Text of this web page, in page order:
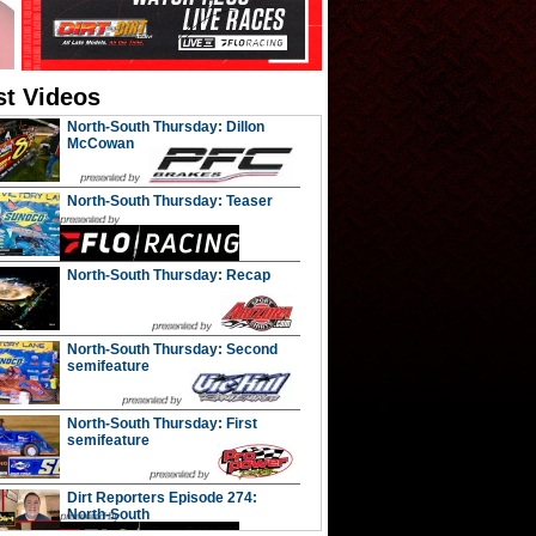
Videos
North-South Thursday: Dillon
McCowan
North-South Thursday: Teaser
North-South Thursday: Recap
North-South Thursday: Second
semifeature
North-South Thursday: First
semifeature
Dirt Reporters Episode 274:
North-South